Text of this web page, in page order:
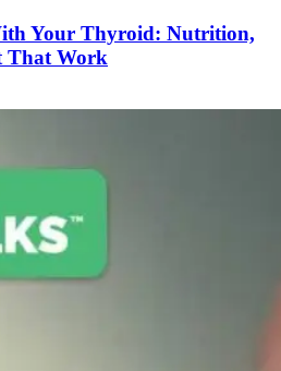
Your Thyroid: Nutrition,
That Work